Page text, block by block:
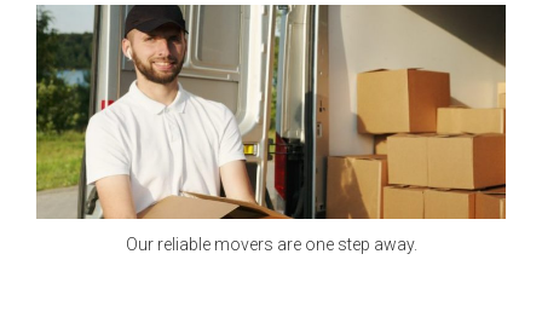
Our reliable movers are one step away.